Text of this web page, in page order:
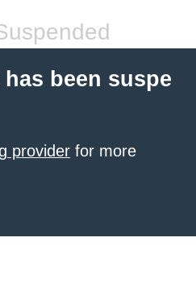
been suspe
provider for more